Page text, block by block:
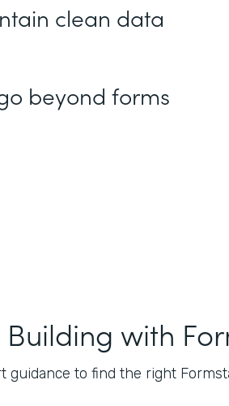
clean data
beyond forms
with
guidance to find the right